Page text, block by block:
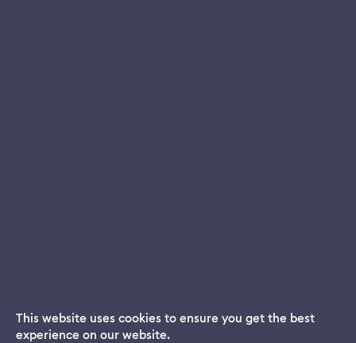
Dream App
This website uses cookies to ensure you get the best
experience on our website.